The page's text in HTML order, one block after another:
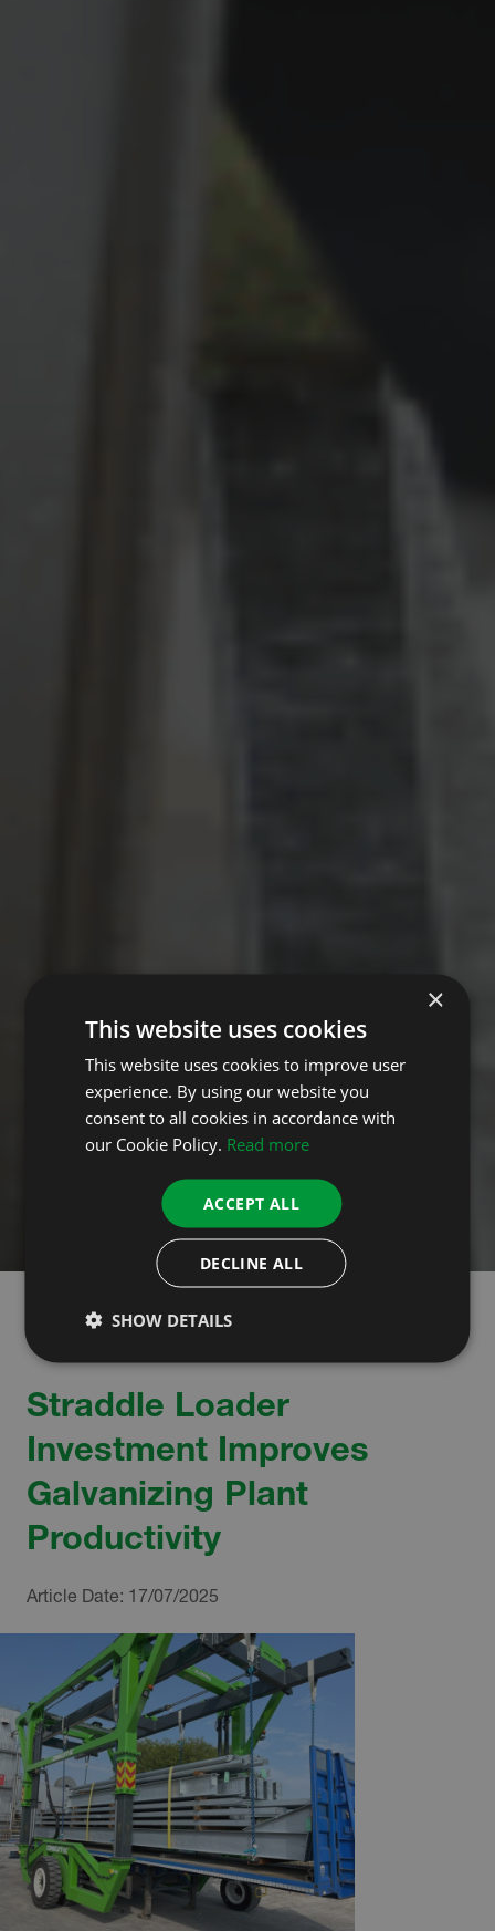
Straddle Loader
Investment Improves
Galvanizing Plant
Productivity
Article Date: 17/07/2025
×
This website uses cookies
This website uses cookies to improve user
experience. By using our website you
consent to all cookies in accordance with
our Cookie Policy. Read more
ACCEPT ALL
DECLINE ALL
SHOW DETAILS